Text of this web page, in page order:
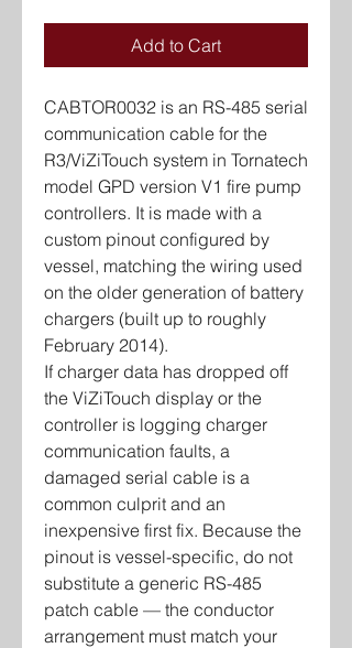
Add to Cart
CABTOR0032 is an RS-485 serial
communication cable for the
R3/ViZiTouch system in Tornatech
model GPD version V1 fire pump
controllers. It is made with a
custom pinout configured by
vessel, matching the wiring used
on the older generation of battery
chargers (built up to roughly
February 2014).
If charger data has dropped off
the ViZiTouch display or the
controller is logging charger
communication faults, a
damaged serial cable is a
common culprit and an
inexpensive first fix. Because the
pinout is vessel-specific, do not
substitute a generic RS-485
patch cable — the conductor
arrangement must match your